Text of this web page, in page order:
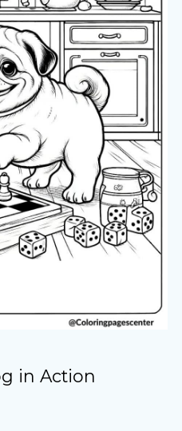
in Action